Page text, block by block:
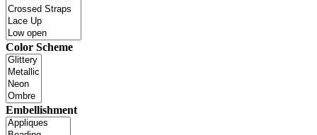
Color Scheme
Embellishment